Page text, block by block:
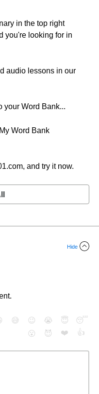
in the top right
you're looking for in
audio lessons in our
your Word Bank...
Word Bank
and try it now.
Hide
😅 😉 😭 😇
😴
😮
😈 ❤️ 👍